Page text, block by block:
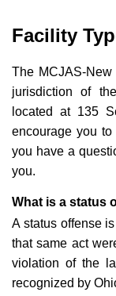
Facility
The MCJAS-
jurisdiction of
located at 135
encourage you
you have a
you.
What is a status
A status offense
that same act
violation of the
recognized by